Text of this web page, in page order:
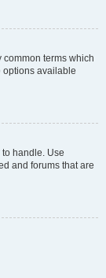
terms which
options available
handle. Use
and forums that are